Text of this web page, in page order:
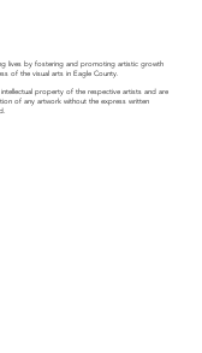
lives by fostering and promoting artistic growth
of the visual arts in Eagle County.
property of the respective artists and are
of any artwork without the express written